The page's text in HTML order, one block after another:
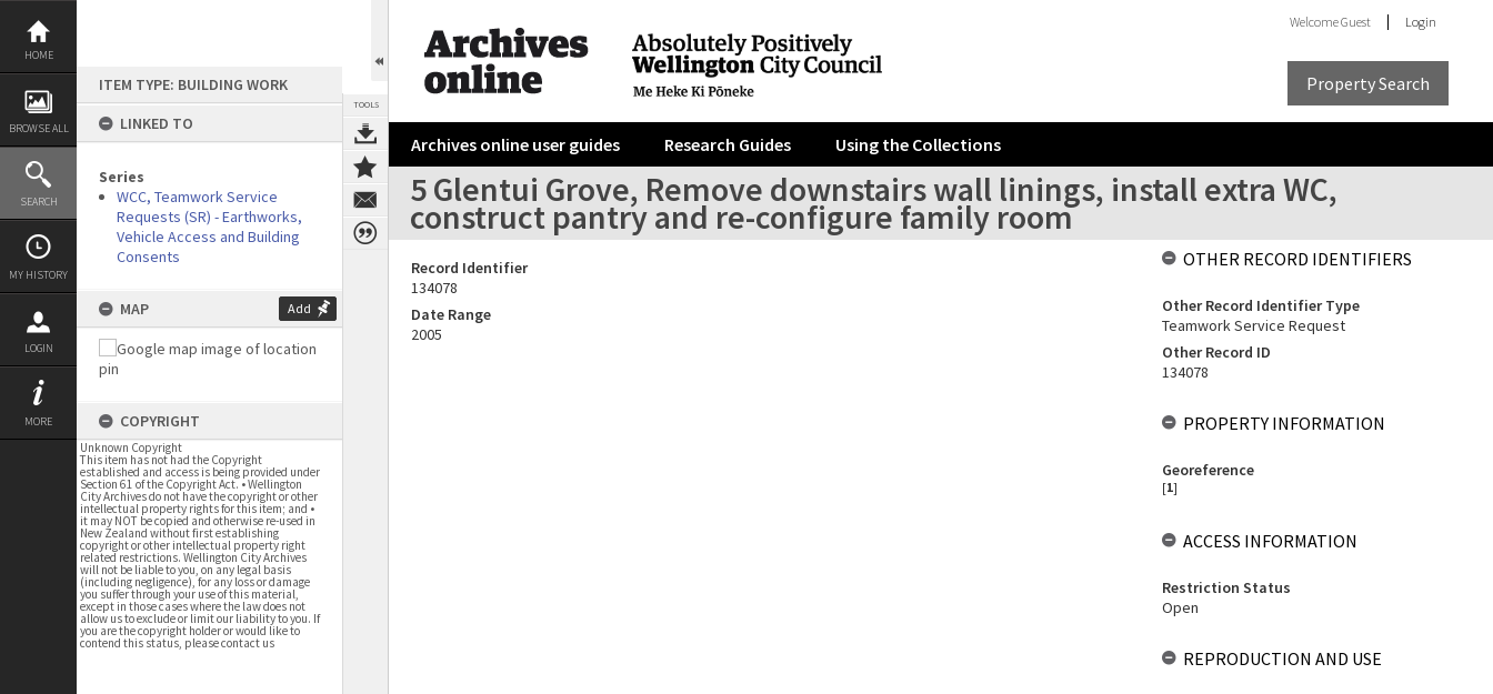
Skip
content
HOME
BROWSE ALL
SEARCH
MY HISTORY
LOGIN
MORE
ITEM TYPE: BUILDING WORK
LINKED TO
Series
WCC, Teamwork Service
Requests (SR) - Earthworks,
Vehicle Access and Building
Consents
MAP Add
COPYRIGHT
Unknown Copyright
This item has not had the Copyright
established and access is being provided under
Section 61 of the Copyright Act. • Wellington
City Archives do not have the copyright or other
intellectual property rights for this item; and •
it may NOT be copied and otherwise re-used in
New Zealand without first establishing
copyright or other intellectual property right
related restrictions. Wellington City Archives
will not be liable to you, on any legal basis
(including negligence), for any loss or damage
you suffer through your use of this material,
except in those cases where the law does not
allow us to exclude or limit our liability to you. If
you are the copyright holder or would like to
contend this status, please contact us
TOOLS
WelcomeGuest Login
Property Search
Archives online user guides Research Guides Using the Collections
5 Glentui Grove, Remove downstairs wall linings, install extra WC,
construct pantry and re-configure family room
Record Identifier
134078
Date Range
2005
OTHER RECORD IDENTIFIERS
Other Record Identifier Type
Teamwork Service Request
Other Record ID
134078
PROPERTY INFORMATION
Georeference
[1]
ACCESS INFORMATION
Restriction Status
Open
REPRODUCTION AND USE